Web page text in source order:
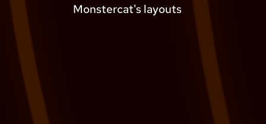
Monstercat's layouts